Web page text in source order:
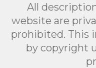
All
website are
prohibited. This
by copyright